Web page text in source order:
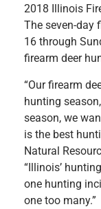
2018 Illinois
The seven-day
16 through
firearm deer
“Our firearm
hunting
season, we
is the best
Natural
“Illinois’
one hunting
one too many.”